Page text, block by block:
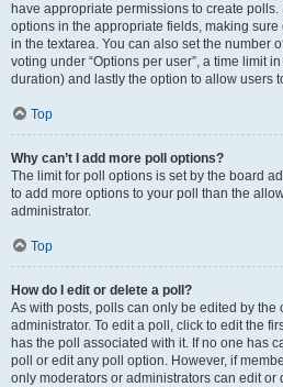
have appropriate permissions to create
options in the appropriate fields, making
in the textarea. You can also set the number
voting under “Options per user”, a time limit
duration) and lastly the option to allow users
Top
Why can’t I add more poll options?
The limit for poll options is set by the board
to add more options to your poll than the
administrator.
Top
How do I edit or delete a poll?
As with posts, polls can only be edited by the
administrator. To edit a poll, click to edit the
has the poll associated with it. If no one has
poll or edit any poll option. However, if
only moderators or administrators can edit or